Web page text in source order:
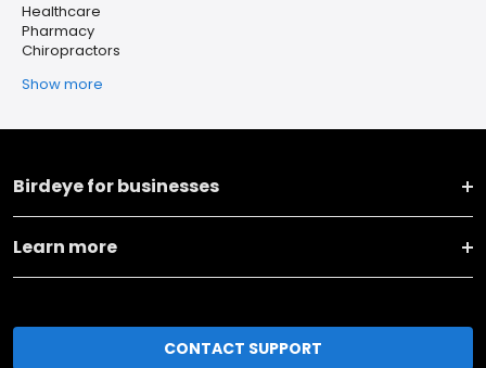
Healthcare
Pharmacy
Chiropractors
Show more
Birdeye for businesses
Learn more
CONTACT SUPPORT